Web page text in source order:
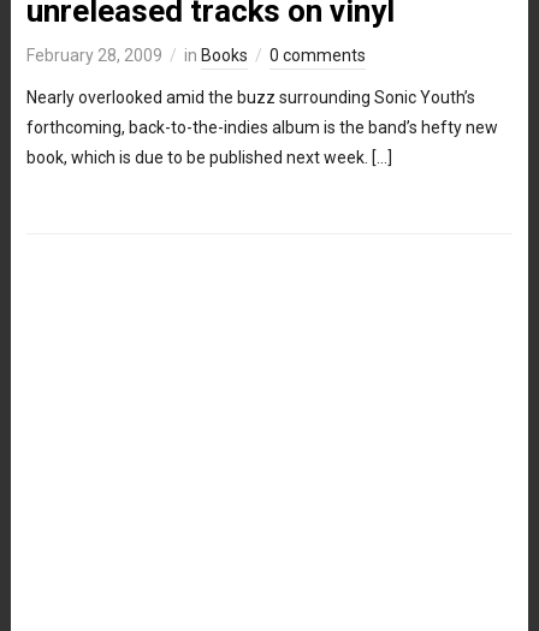
unreleased tracks on vinyl
February 28, 2009 in Books 0 comments
Nearly overlooked amid the buzz surrounding Sonic Youth’s
forthcoming, back-to-the-indies album is the band’s hefty new
book, which is due to be published next week. […]